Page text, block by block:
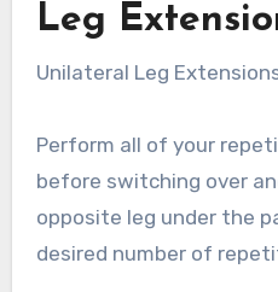
Leg
Unilateral Leg
Perform all of your
before switching over
opposite leg under the
desired number of